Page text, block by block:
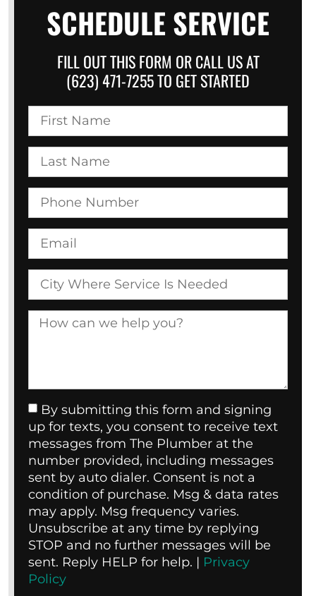
SCHEDULE SERVICE
FILL OUT THIS FORM OR CALL US AT
(623) 471-7255 TO GET STARTED
By submitting this form and signing
up for texts, you consent to receive text
messages from The Plumber at the
number provided, including messages
sent by auto dialer. Consent is not a
condition of purchase. Msg & data rates
may apply. Msg frequency varies.
Unsubscribe at any time by replying
STOP and no further messages will be
sent. Reply HELP for help. | Privacy
Policy